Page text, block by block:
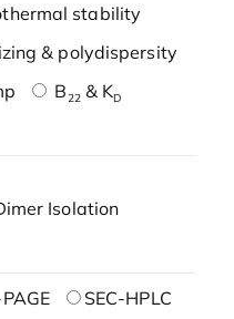
stability
& polydispersity
B22& KD
Isolation
SEC-HPLC